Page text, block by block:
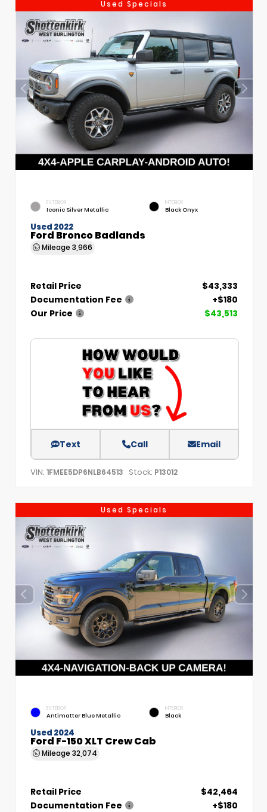
Used Specials
EXTERIOR
Iconic Silver Metallic
INTERIOR
Black Onyx
Used 2022
Ford Bronco Badlands
Mileage 3,966
Retail Price
$43,333
Documentation Fee
+$180
Our Price
$43,513
Text Call Email
VIN: 1FMEE5DP6NLB64513 Stock: P13012
Used Specials
EXTERIOR
Antimatter Blue Metallic
INTERIOR
Black
Used 2024
Ford F-150 XLT Crew Cab
Mileage 32,074
Retail Price
$42,464
Documentation Fee
+$180